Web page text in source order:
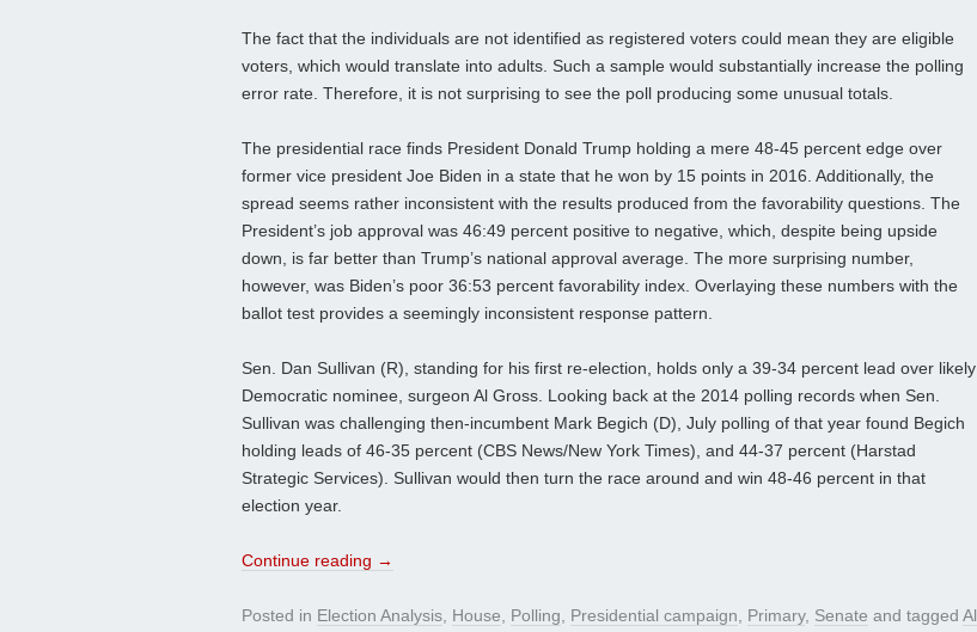
The fact that the individuals are not identified as registered voters could mean they are eligible
voters, which would translate into adults. Such a sample would substantially increase the polling
error rate. Therefore, it is not surprising to see the poll producing some unusual totals.
The presidential race finds President Donald Trump holding a mere 48-45 percent edge over
former vice president Joe Biden in a state that he won by 15 points in 2016. Additionally, the
spread seems rather inconsistent with the results produced from the favorability questions. The
President’s job approval was 46:49 percent positive to negative, which, despite being upside
down, is far better than Trump’s national approval average. The more surprising number,
however, was Biden’s poor 36:53 percent favorability index. Overlaying these numbers with the
ballot test provides a seemingly inconsistent response pattern.
Sen. Dan Sullivan (R), standing for his first re-election, holds only a 39-34 percent lead over likely
Democratic nominee, surgeon Al Gross. Looking back at the 2014 polling records when Sen.
Sullivan was challenging then-incumbent Mark Begich (D), July polling of that year found Begich
holding leads of 46-35 percent (CBS News/New York Times), and 44-37 percent (Harstad
Strategic Services). Sullivan would then turn the race around and win 48-46 percent in that
election year.
Continue reading →
Posted in Election Analysis, House, Polling, Presidential campaign, Primary, Senate and tagged Al